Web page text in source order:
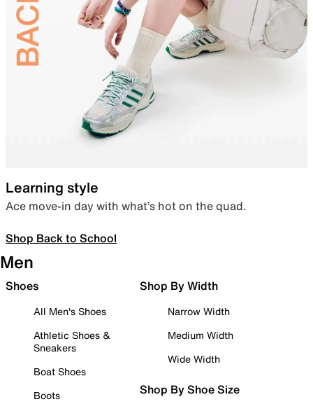
Learning style
Ace move-in day with what’s hot on the quad.
Shop Back to School
Men
Shoes
All Men's Shoes
Athletic Shoes &
Sneakers
Boat Shoes
Boots
Shop By Width
Narrow Width
Medium Width
Wide Width
Shop By Shoe Size